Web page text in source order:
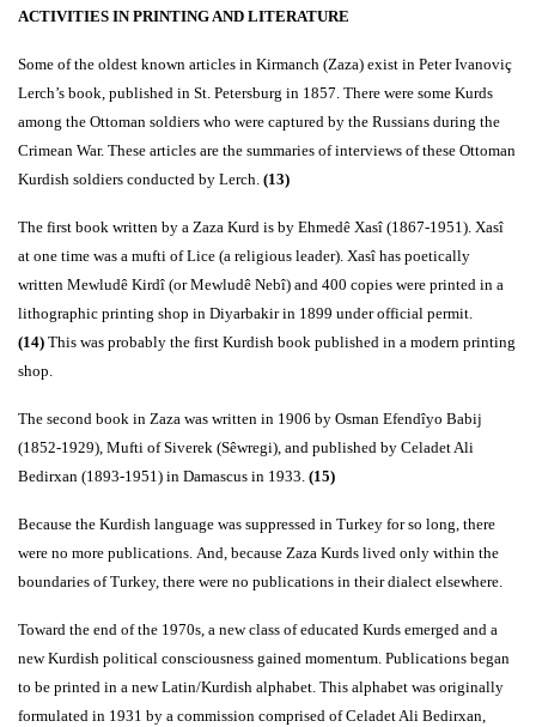
ACTIVITIES IN PRINTING AND LITERATURE
Some of the oldest known articles in Kirmanch (Zaza) exist in Peter Ivanoviç
Lerch’s book, published in St. Petersburg in 1857. There were some Kurds
among the Ottoman soldiers who were captured by the Russians during the
Crimean War. These articles are the summaries of interviews of these Ottoman
Kurdish soldiers conducted by Lerch. (13)
The first book written by a Zaza Kurd is by Ehmedê Xasî (1867-1951). Xasî
at one time was a mufti of Lice (a religious leader). Xasî has poetically
written Mewludê Kirdî (or Mewludê Nebî) and 400 copies were printed in a
lithographic printing shop in Diyarbakir in 1899 under official permit.
(14) This was probably the first Kurdish book published in a modern printing
shop.
The second book in Zaza was written in 1906 by Osman Efendîyo Babij
(1852-1929), Mufti of Siverek (Sêwregi), and published by Celadet Ali
Bedirxan (1893-1951) in Damascus in 1933. (15)
Because the Kurdish language was suppressed in Turkey for so long, there
were no more publications. And, because Zaza Kurds lived only within the
boundaries of Turkey, there were no publications in their dialect elsewhere.
Toward the end of the 1970s, a new class of educated Kurds emerged and a
new Kurdish political consciousness gained momentum. Publications began
to be printed in a new Latin/Kurdish alphabet. This alphabet was originally
formulated in 1931 by a commission comprised of Celadet Ali Bedirxan,